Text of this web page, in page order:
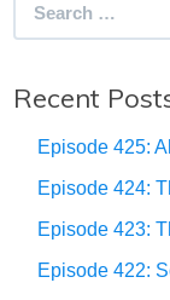
Recent
Episode 425:
Episode 424:
Episode 423:
Episode 422: